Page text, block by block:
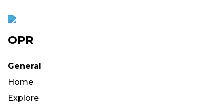
OPR
General
Home
Explore